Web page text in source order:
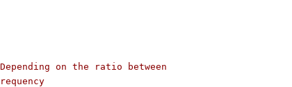
on the ratio between